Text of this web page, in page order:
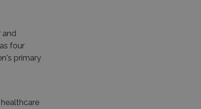
and
four
primary